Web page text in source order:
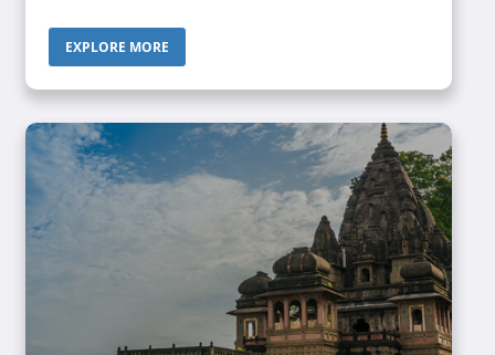
Karnataka in the west, and the Bay of Bengal in the east.
Once upon a time, this state was the primary Buddhist
state in the form of monastery ruins, chaityas, and stupas.
EXPLORE MORE